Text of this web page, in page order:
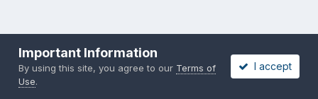
Important Information
By using this site, you agree to our Terms of
Use.
I accept